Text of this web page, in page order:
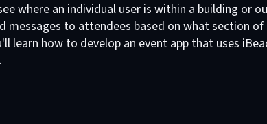
where an individual user is within a building or
to attendees based on what section of
learn how to develop an event app that uses